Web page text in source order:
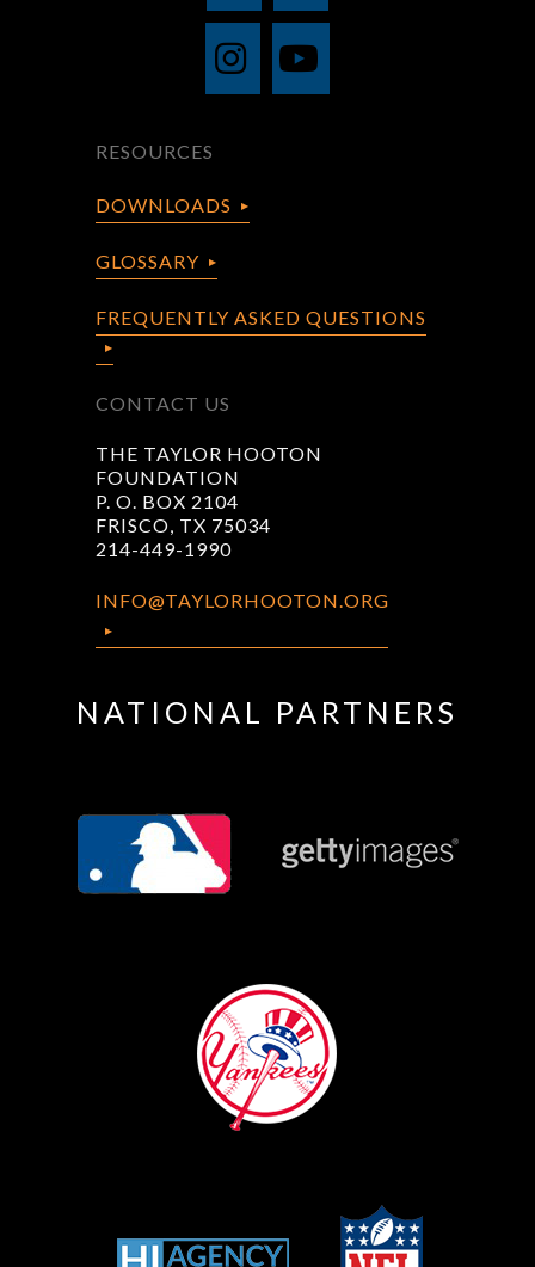
RESOURCES
DOWNLOADS
GLOSSARY
FREQUENTLY ASKED QUESTIONS
CONTACT US
THE TAYLOR HOOTON
FOUNDATION
P. O. BOX 2104
FRISCO, TX 75034
214-449-1990
INFO@TAYLORHOOTON.ORG
NATIONAL PARTNERS